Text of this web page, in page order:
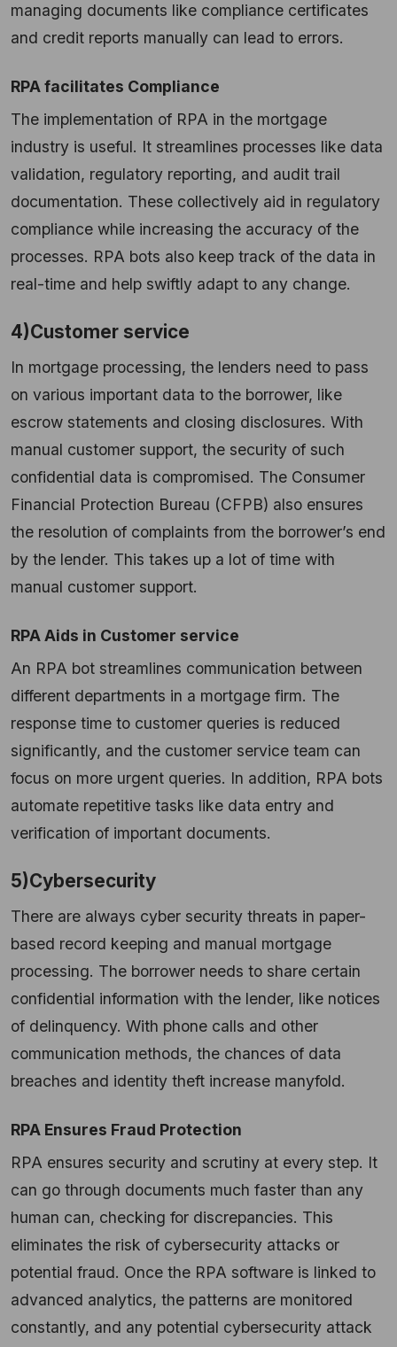
managing documents like compliance certificates
and credit reports manually can lead to errors.
RPA facilitates Compliance
The implementation of RPA in the mortgage
industry is useful. It streamlines processes like data
validation, regulatory reporting, and audit trail
documentation. These collectively aid in regulatory
compliance while increasing the accuracy of the
processes. RPA bots also keep track of the data in
real-time and help swiftly adapt to any change.
4)Customer service
In mortgage processing, the lenders need to pass
on various important data to the borrower, like
escrow statements and closing disclosures. With
manual customer support, the security of such
confidential data is compromised. The Consumer
Financial Protection Bureau (CFPB) also ensures
the resolution of complaints from the borrower’s end
by the lender. This takes up a lot of time with
manual customer support.
RPA Aids in Customer service
An RPA bot streamlines communication between
different departments in a mortgage firm. The
response time to customer queries is reduced
significantly, and the customer service team can
focus on more urgent queries. In addition, RPA bots
automate repetitive tasks like data entry and
verification of important documents.
5)Cybersecurity
There are always cyber security threats in paper-
based record keeping and manual mortgage
processing. The borrower needs to share certain
confidential information with the lender, like notices
of delinquency. With phone calls and other
communication methods, the chances of data
breaches and identity theft increase manyfold.
RPA Ensures Fraud Protection
RPA ensures security and scrutiny at every step. It
can go through documents much faster than any
human can, checking for discrepancies. This
eliminates the risk of cybersecurity attacks or
potential fraud. Once the RPA software is linked to
advanced analytics, the patterns are monitored
constantly, and any potential cybersecurity attack